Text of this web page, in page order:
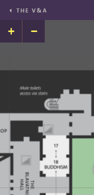
THE V&A
+ −